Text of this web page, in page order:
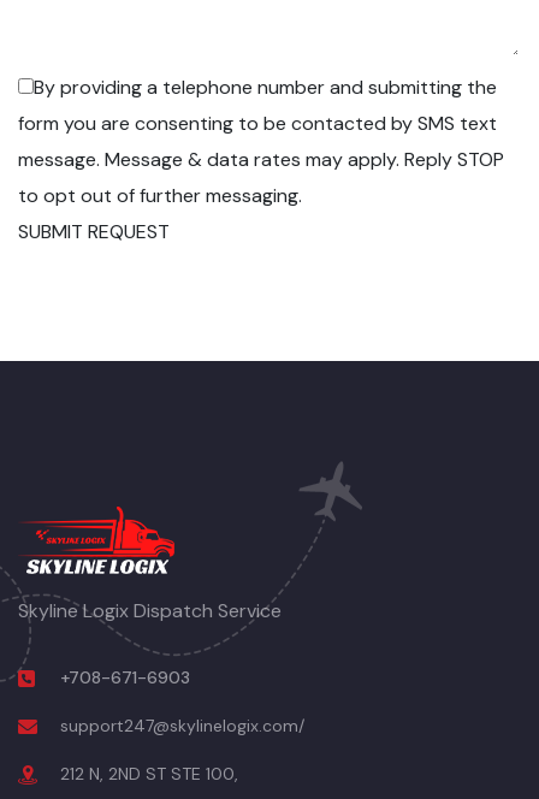
By providing a telephone number and submitting the
form you are consenting to be contacted by SMS text
message. Message & data rates may apply. Reply STOP
to opt out of further messaging.
SUBMIT REQUEST
Skyline Logix Dispatch Service
+708-671-6903
support247@skylinelogix.com/
212 N, 2ND ST STE 100,